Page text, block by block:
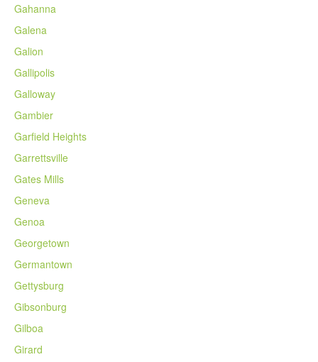
Gahanna
Galena
Galion
Gallipolis
Galloway
Gambier
Garfield Heights
Garrettsville
Gates Mills
Geneva
Genoa
Georgetown
Germantown
Gettysburg
Gibsonburg
Gilboa
Girard